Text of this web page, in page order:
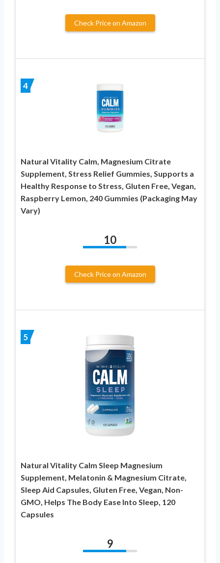
Check Price on Amazon
4
Natural Vitality Calm, Magnesium Citrate
Supplement, Stress Relief Gummies, Supports a
Healthy Response to Stress, Gluten Free, Vegan,
Raspberry Lemon, 240 Gummies (Packaging May
Vary)
10
Check Price on Amazon
5
Natural Vitality Calm Sleep Magnesium
Supplement, Melatonin & Magnesium Citrate,
Sleep Aid Capsules, Gluten Free, Vegan, Non-
GMO, Helps The Body Ease Into Sleep, 120
Capsules
9